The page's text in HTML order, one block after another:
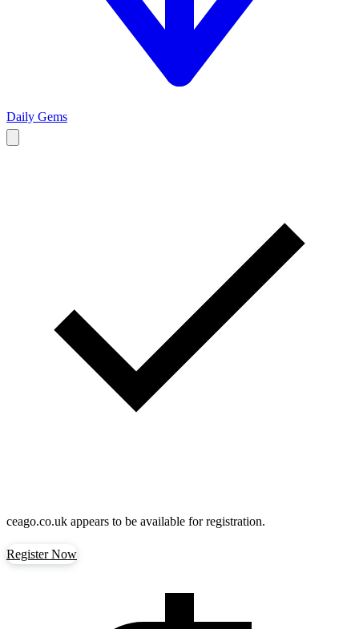
Daily Gems
ceago.co.uk appears to be available for registration.
Register Now